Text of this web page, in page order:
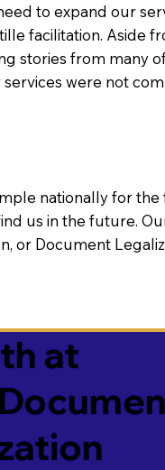
nationally for
us in the future.
or Document
to expand our
facilitation. Aside
stories from many
were not
at